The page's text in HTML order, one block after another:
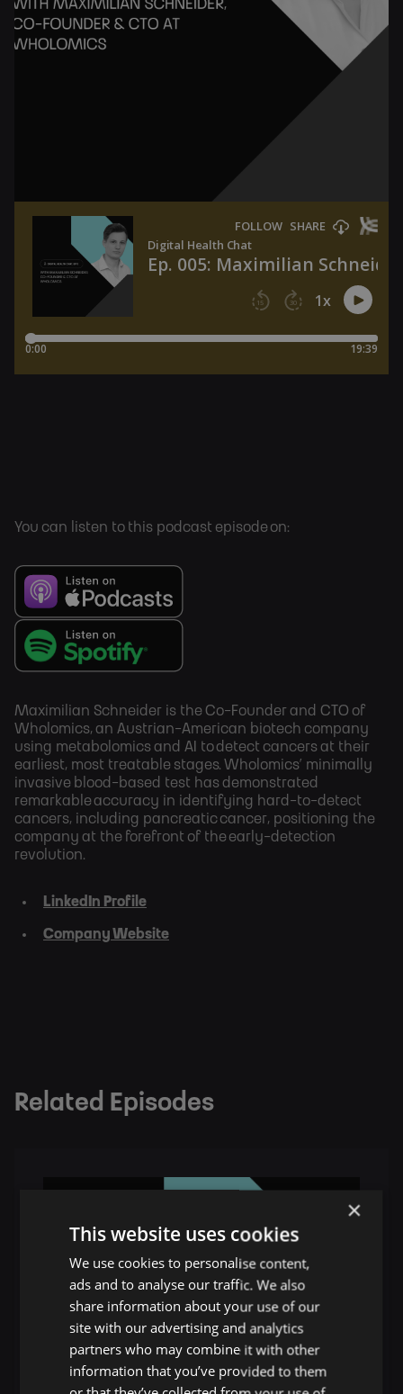
You can listen to this podcast episode on:
Maximilian Schneider is the Co-Founder and CTO of
Wholomics, an Austrian-American biotech company
using metabolomics and AI to detect cancers at their
earliest, most treatable stages. Wholomics’ minimally
invasive blood-based test has demonstrated
remarkable accuracy in identifying hard-to-detect
cancers, including pancreatic cancer, positioning the
company at the forefront of the early-detection
revolution.
LinkedIn Profile
Company Website
Related Episodes
×
This website uses cookies
We use cookies to personalise content,
ads and to analyse our traffic. We also
share information about your use of our
site with our advertising and analytics
partners who may combine it with other
information that you’ve provided to them